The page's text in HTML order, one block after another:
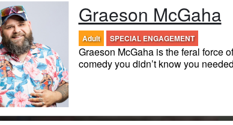
Graeson McGaha
Adult SPECIAL ENGAGEMENT
Graeson McGaha is the feral force of
comedy you didn’t know you